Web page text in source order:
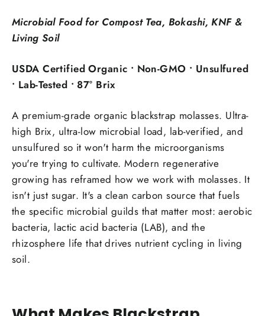
Microbial Food for Compost Tea, Bokashi, KNF &
Living Soil
USDA Certified Organic • Non-GMO • Unsulfured
• Lab-Tested • 87° Brix
A premium-grade organic blackstrap molasses. Ultra-
high Brix, ultra-low microbial load, lab-verified, and
unsulfured so it won't harm the microorganisms
you're trying to cultivate. Modern regenerative
growing has reframed how we work with molasses. It
isn't just sugar. It's a clean carbon source that fuels
the specific microbial guilds that matter most: aerobic
bacteria, lactic acid bacteria (LAB), and the
rhizosphere life that drives nutrient cycling in living
soil.